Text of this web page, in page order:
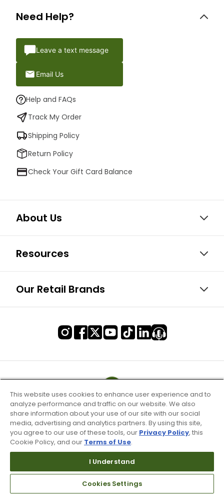
Need Help?
Leave a text message
Email Us
Help and FAQs
Track My Order
Shipping Policy
Return Policy
Check Your Gift Card Balance
About Us
Resources
Our Retail Brands
Terms of Use & Service
Site Map
This website uses cookies to enhance user experience and to
analyze performance and traffic on our website. We also
share information about your use of our site with our social
media, advertising and analytics partners. By using this site,
you agree to our use of these tools, our Privacy Policy, this
Cookie Policy, and our Terms of Use.
I Understand
Cookies Settings